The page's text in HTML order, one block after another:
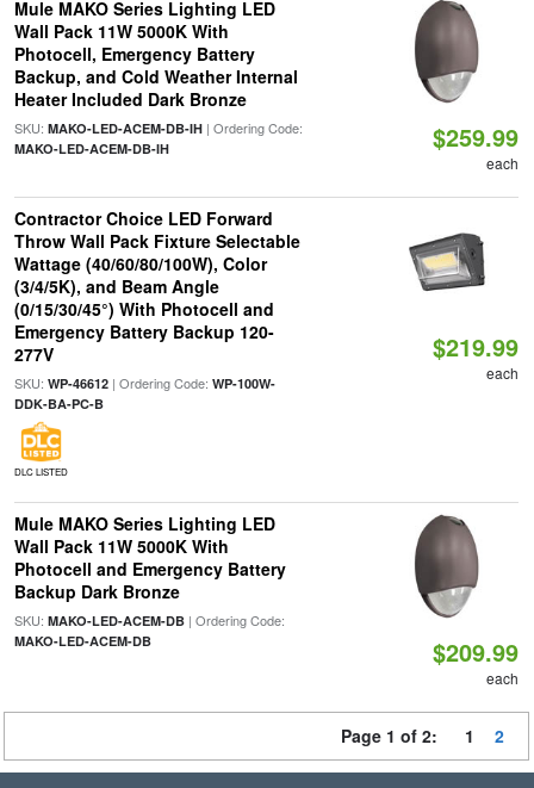
Mule MAKO Series Lighting LED
Wall Pack 11W 5000K With
Photocell, Emergency Battery
Backup, and Cold Weather Internal
Heater Included Dark Bronze
SKU: MAKO-LED-ACEM-DB-IH| Ordering Code:
MAKO-LED-ACEM-DB-IH $259.99
each
Contractor Choice LED Forward
Throw Wall Pack Fixture Selectable
Wattage (40/60/80/100W), Color
(3/4/5K), and Beam Angle
(0/15/30/45°) With Photocell and
Emergency Battery Backup 120-
277V
SKU: WP-46612| Ordering Code: WP-100W-
DDK-BA-PC-B
DLC LISTED
$219.99
each
Mule MAKO Series Lighting LED
Wall Pack 11W 5000K With
Photocell and Emergency Battery
Backup Dark Bronze
SKU: MAKO-LED-ACEM-DB| Ordering Code:
MAKO-LED-ACEM-DB $209.99
each
Page 1 of 2: 1 2